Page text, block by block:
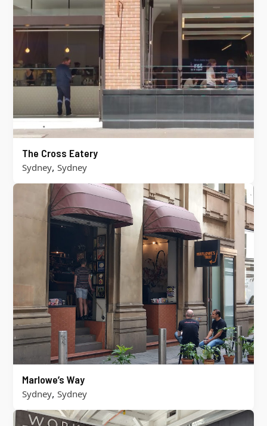
The Cross Eatery
Sydney, Sydney
Marlowe’s Way
Sydney, Sydney